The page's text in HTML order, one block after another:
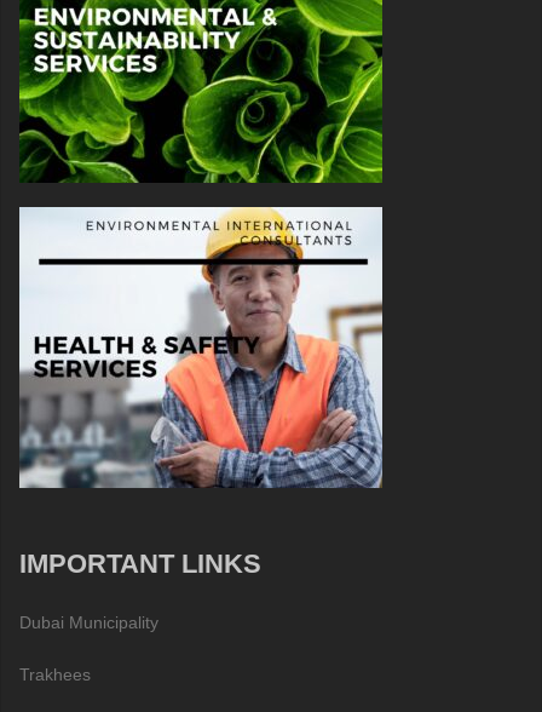
IMPORTANT LINKS
Dubai Municipality
Trakhees